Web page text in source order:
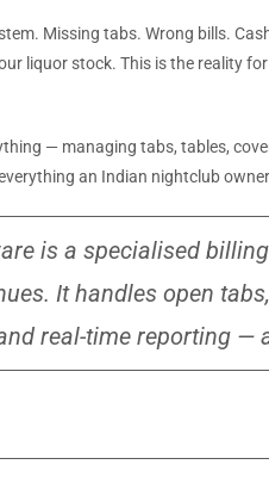
Missing tabs. Wrong bills.
liquor stock. This is the reality
— managing tabs, tables,
an Indian nightclub
is a specialised
It handles open
real-time reporting —